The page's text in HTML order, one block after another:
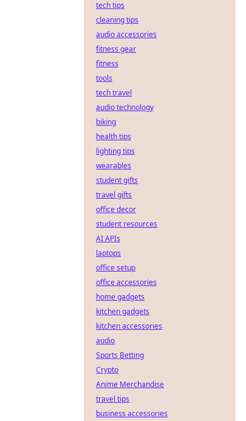
tech tips
cleaning tips
audio accessories
fitness gear
fitness
tools
tech travel
audio technology
biking
health tips
lighting tips
wearables
student gifts
travel gifts
office decor
student resources
AI APIs
laptops
office setup
office accessories
home gadgets
kitchen gadgets
kitchen accessories
audio
Sports Betting
Crypto
Anime Merchandise
travel tips
business accessories